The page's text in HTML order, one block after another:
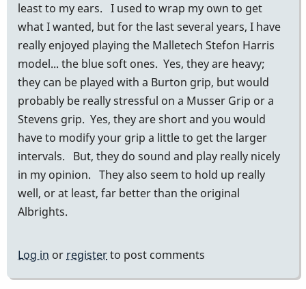
least to my ears. I used to wrap my own to get
what I wanted, but for the last several years, I have
really enjoyed playing the Malletech Stefon Harris
model... the blue soft ones. Yes, they are heavy;
they can be played with a Burton grip, but would
probably be really stressful on a Musser Grip or a
Stevens grip. Yes, they are short and you would
have to modify your grip a little to get the larger
intervals. But, they do sound and play really nicely
in my opinion. They also seem to hold up really
well, or at least, far better than the original
Albrights.
Log in orregisterto post comments